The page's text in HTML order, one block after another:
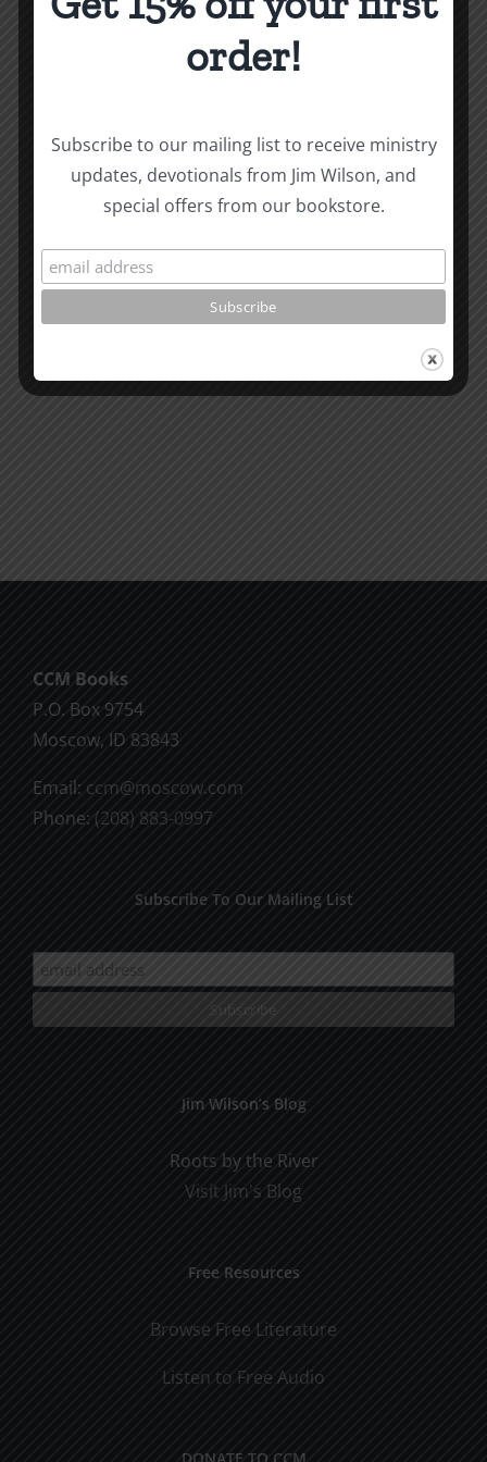
About the Author:Joe Harby
Related Posts
Message
Logos
School
What
Should
Do
for
Christ
CCM Books
P.O. Box 9754
Moscow, ID 83843
Email: ccm@moscow.com
Phone: (208) 883-0997
Subscribe To Our Mailing List
Jim Wilson’s Blog
Roots by the River
Visit Jim's Blog
Free Resources
Browse Free Literature
Listen to Free Audio
order!
Subscribe to our mailing list to receive ministry
updates, devotionals from Jim Wilson, and
special offers from our bookstore.